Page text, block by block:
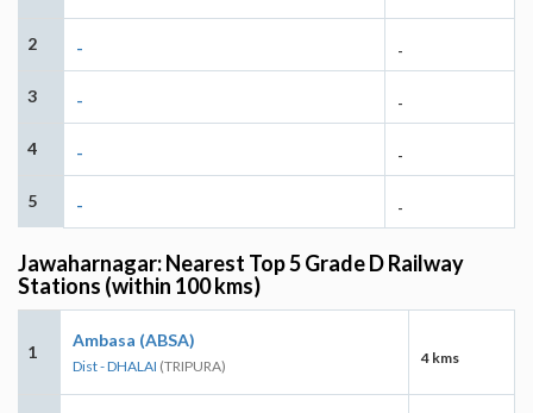
2 - -
3 - -
4 - -
5 - -
Jawaharnagar: Nearest Top 5 Grade D Railway
Stations (within 100 kms)
1
Ambasa (ABSA)
Dist - DHALAI (TRIPURA) 4 kms